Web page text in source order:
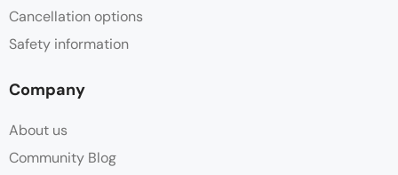
Cancellation options
Safety information
Company
About us
Community Blog